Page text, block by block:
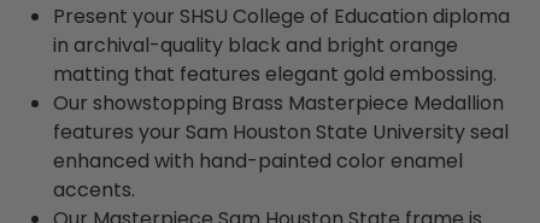
Present your SHSU College of Education diploma
in archival-quality black and bright orange
matting that features elegant gold embossing.
Our showstopping Brass Masterpiece Medallion
features your Sam Houston State University seal
enhanced with hand-painted color enamel
accents.